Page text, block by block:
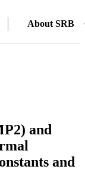
About SRB
and
and